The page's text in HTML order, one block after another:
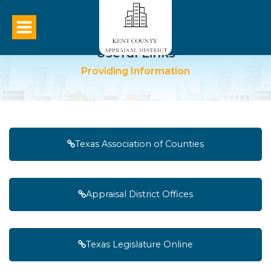
Useful Links
Providing Information
Texas Association of Counties
Appraisal District Offices
Texas Legislature Online